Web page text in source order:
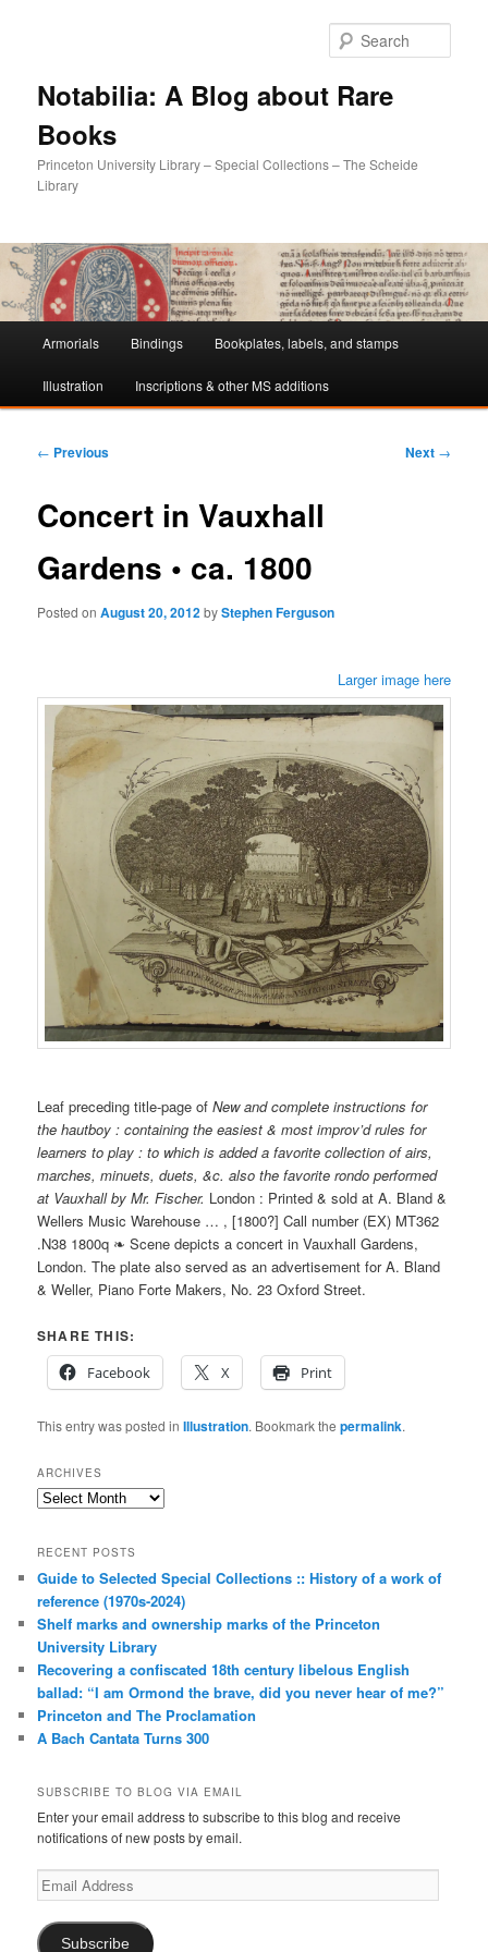
Notabilia: A Blog about Rare
Books
Princeton University Library – Special Collections – The Scheide
Library
Skip
to
Skip
to
Armorials Bindings Bookplates, labels, and stamps
Illustration Inscriptions & other MS additions
Post
← Previous Next →
Concert in Vauxhall
Gardens • ca. 1800
Posted onAugust 20, 2012byStephen Ferguson
Larger image here
Leaf preceding title-page ofNew and complete instructions for
the hautboy : containing the easiest & most improv’d rules for
learners to play : to which is added a favorite collection of airs,
marches, minuets, duets, &c. also the favorite rondo performed
at Vauxhall by Mr. Fischer. London : Printed & sold at A. Bland &
Wellers Music Warehouse … , [1800?] Call number (EX) MT362
.N38 1800q ❧ Scene depicts a concert in Vauxhall Gardens,
London. The plate also served as an advertisement for A. Bland
& Weller, Piano Forte Makers, No. 23 Oxford Street.
SHARE THIS:
Facebook
X Print
This entry was posted inIllustration. Bookmark thepermalink.
ARCHIVES
Archives
RECENT POSTS
Guide to Selected Special Collections :: History of a work of
reference (1970s-2024)
Shelf marks and ownership marks of the Princeton
University Library
Recovering a confiscated 18th century libelous English
ballad: “I am Ormond the brave, did you never hear of me?”
Princeton and The Proclamation
A Bach Cantata Turns 300
SUBSCRIBE TO BLOG VIA EMAIL
Enter your email address to subscribe to this blog and receive
notifications of new posts by email.
Email
Address
Subscribe